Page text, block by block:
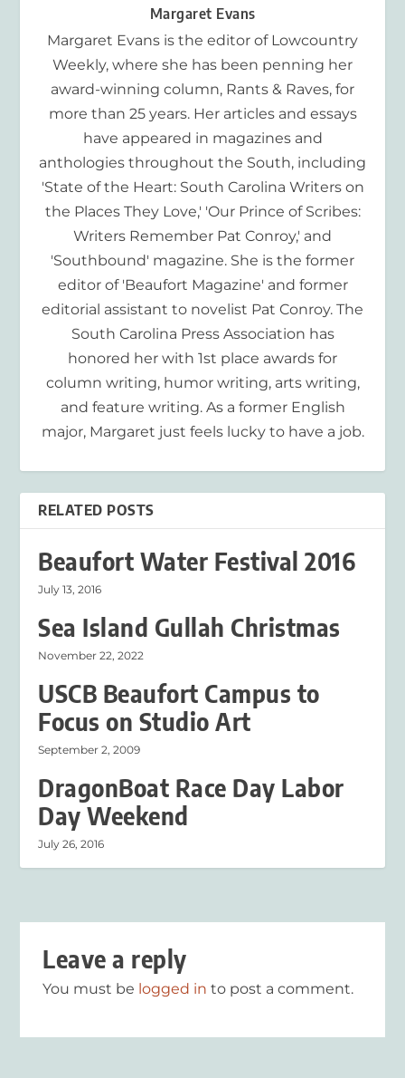
Margaret Evans
Margaret Evans is the editor of Lowcountry
Weekly, where she has been penning her
award-winning column, Rants & Raves, for
more than 25 years. Her articles and essays
have appeared in magazines and
anthologies throughout the South, including
'State of the Heart: South Carolina Writers on
the Places They Love,' 'Our Prince of Scribes:
Writers Remember Pat Conroy,' and
'Southbound' magazine. She is the former
editor of 'Beaufort Magazine' and former
editorial assistant to novelist Pat Conroy. The
South Carolina Press Association has
honored her with 1st place awards for
column writing, humor writing, arts writing,
and feature writing. As a former English
major, Margaret just feels lucky to have a job.
RELATED POSTS
Beaufort Water Festival 2016
July 13, 2016
Sea Island Gullah Christmas
November 22, 2022
USCB Beaufort Campus to
Focus on Studio Art
September 2, 2009
DragonBoat Race Day Labor
Day Weekend
July 26, 2016
Leave a reply
You must be logged in to post a comment.